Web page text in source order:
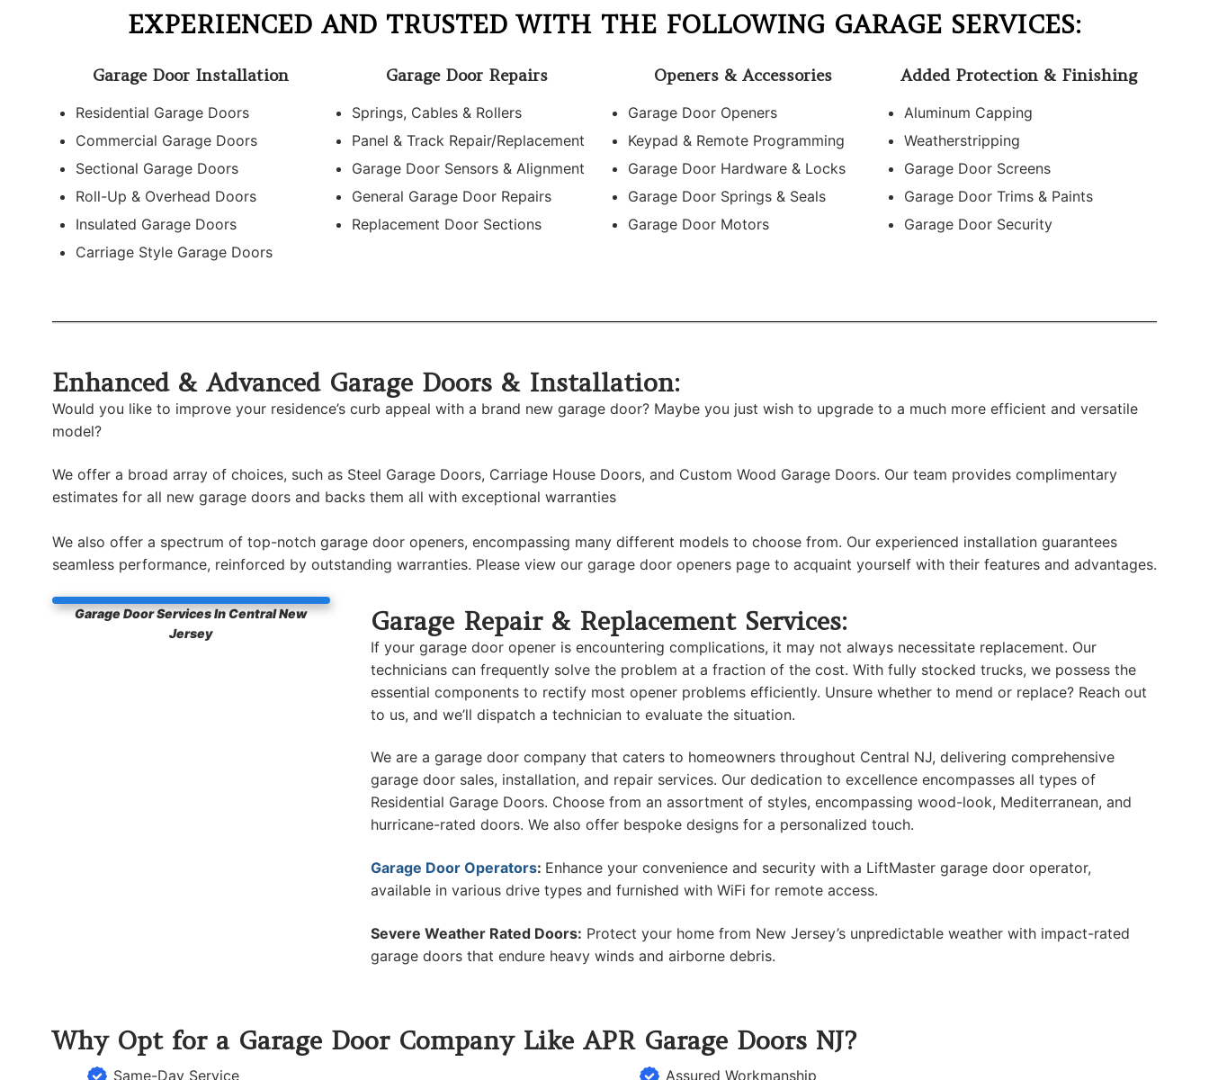
EXPERIENCED AND TRUSTED WITH THE FOLLOWING GARAGE SERVICES:
Garage Door Installation
Residential Garage Doors
Commercial Garage Doors
Sectional Garage Doors
Roll-Up & Overhead Doors
Insulated Garage Doors
Carriage Style Garage Doors
Garage Door Repairs
Springs, Cables & Rollers
Panel & Track Repair/Replacement
Garage Door Sensors & Alignment
General Garage Door Repairs
Replacement Door Sections
Openers & Accessories
Garage Door Openers
Keypad & Remote Programming
Garage Door Hardware & Locks
Garage Door Springs & Seals
Garage Door Motors
Added Protection & Finishing
Aluminum Capping
Weatherstripping
Garage Door Screens
Garage Door Trims & Paints
Garage Door Security
Enhanced & Advanced Garage Doors & Installation:
Would you like to improve your residence’s curb appeal with a brand new garage door? Maybe you just wish to upgrade to a much more efficient and versatile
model?
We offer a broad array of choices, such as Steel Garage Doors, Carriage House Doors, and Custom Wood Garage Doors. Our team provides complimentary
estimates for all new garage doors and backs them all with exceptional warranties
We also offer a spectrum of top-notch garage door openers, encompassing many different models to choose from. Our experienced installation guarantees
seamless performance, reinforced by outstanding warranties. Please view our garage door openers page to acquaint yourself with their features and advantages.
Garage Door Services In Central New
Jersey
Garage Repair & Replacement Services:
If your garage door opener is encountering complications, it may not always necessitate replacement. Our
technicians can frequently solve the problem at a fraction of the cost. With fully stocked trucks, we possess the
essential components to rectify most opener problems efficiently. Unsure whether to mend or replace? Reach out
to us, and we’ll dispatch a technician to evaluate the situation.
We are a garage door company that caters to homeowners throughout Central NJ, delivering comprehensive
garage door sales, installation, and repair services. Our dedication to excellence encompasses all types of
Residential Garage Doors. Choose from an assortment of styles, encompassing wood-look, Mediterranean, and
hurricane-rated doors. We also offer bespoke designs for a personalized touch.
Garage Door Operators: Enhance your convenience and security with a LiftMaster garage door operator,
available in various drive types and furnished with WiFi for remote access.
Severe Weather Rated Doors: Protect your home from New Jersey’s unpredictable weather with impact-rated
garage doors that endure heavy winds and airborne debris.
Why Opt for a Garage Door Company Like APR Garage Doors NJ?
Same-Day Service Assured Workmanship